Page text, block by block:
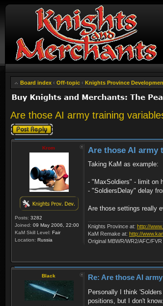
Board index ‹ Off-topic ‹ Knights Province
Are those AI army training
Post a reply
Krom
Posts: 3282
Joined: 09 May 2006, 22:00
KaM Skill Level: Fair
Location: Russia
Are those AI army
Taking KaM as example:
- "MaxSoldiers" - limit on
- "SoldiersDelay" delay
Are those settings really
Knights Province at: http://
KaM Remake at: http://
Original MBWR/WR2/AFC/FVR
Black Re: Are those AI
Personally I think
positions, but I don't know.